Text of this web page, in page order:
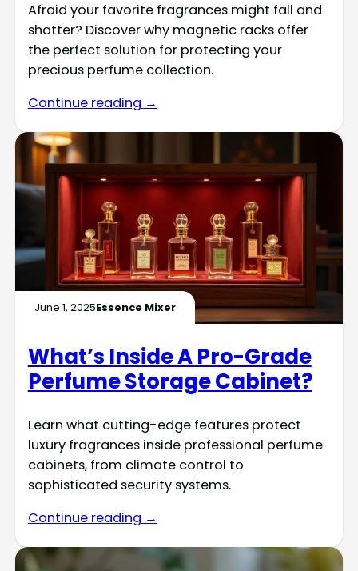
Afraid your favorite fragrances might fall and
shatter? Discover why magnetic racks offer
the perfect solution for protecting your
precious perfume collection.
Continue reading →
June 1, 2025Essence Mixer
What’s Inside A Pro-Grade
Perfume Storage Cabinet?
Learn what cutting-edge features protect
luxury fragrances inside professional perfume
cabinets, from climate control to
sophisticated security systems.
Continue reading →